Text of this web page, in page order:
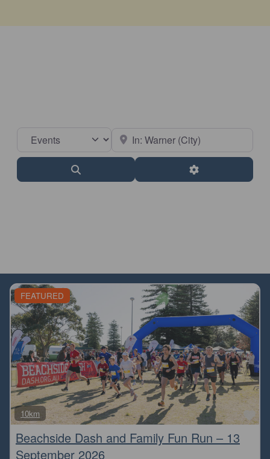
Select search type Near
Advanced Filters
FEATURED
10km
Beachside Dash and Family Fun Run – 13
September 2026